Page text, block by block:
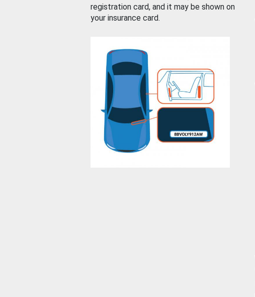
registration card, and it may be shown on
your insurance card.